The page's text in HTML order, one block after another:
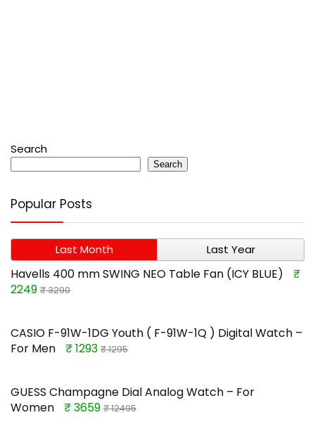
Search
Search
Popular Posts
Last Month Last Year
Havells 400 mm SWING NEO Table Fan (ICY BLUE)
₹
2249 ₹ 3290
CASIO F-91W-1DG Youth ( F-91W-1Q ) Digital Watch –
For Men
₹ 1293 ₹ 1295
GUESS Champagne Dial Analog Watch – For
Women
₹ 3659 ₹ 12495